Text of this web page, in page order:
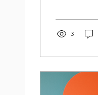
artists in
3